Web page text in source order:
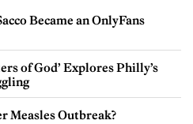
Became an OnlyFans
of God’ Explores Philly’s
Measles Outbreak?